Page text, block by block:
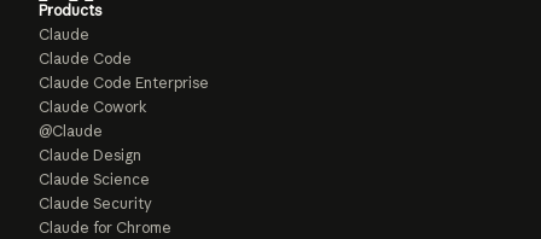
Products
Claude
Claude Code
Claude Code Enterprise
Claude Cowork
@Claude
Claude Design
Claude Science
Claude Security
Claude for Chrome